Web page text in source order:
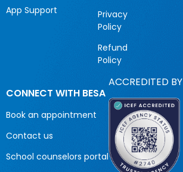
App Support
Privacy
Policy
Refund
Policy
CONNECT WITH BESA
Book an appointment
Contact us
School counselors portal
ACCREDITED BY